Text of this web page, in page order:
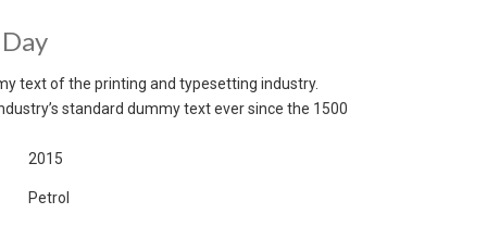
text of the printing and typesetting industry.
standard dummy text ever since the 1500
2015
Petrol